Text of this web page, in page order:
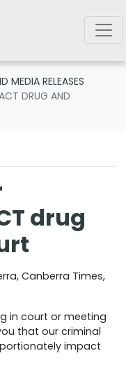
MEDIA RELEASES
DRUG AND
drug
Canberra Times,
in court or meeting
that our criminal
impact